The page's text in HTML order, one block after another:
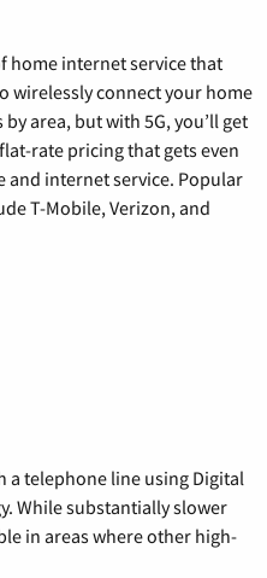
home internet service that
wirelessly connect your home
area, but with 5G, you’ll get
rate pricing that gets even
and internet service. Popular
T-Mobile, Verizon, and
a telephone line using Digital
While substantially slower
in areas where other high-